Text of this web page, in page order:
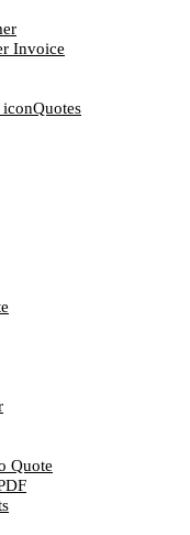
Invoice
Quotes
Quote